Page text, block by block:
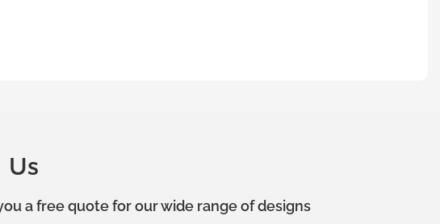
Us
a free quote for our wide range of designs